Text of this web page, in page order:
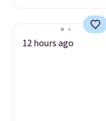
12 hours ago